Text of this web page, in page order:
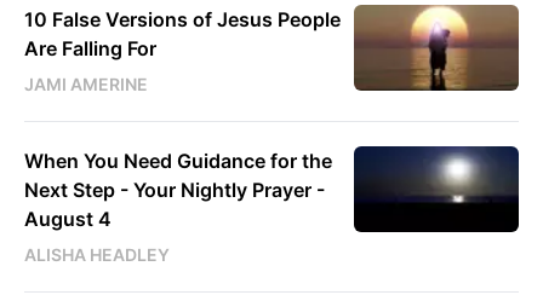
10 False Versions of Jesus People
Are Falling For
JAMI AMERINE
When You Need Guidance for the
Next Step - Your Nightly Prayer -
August 4
ALISHA HEADLEY